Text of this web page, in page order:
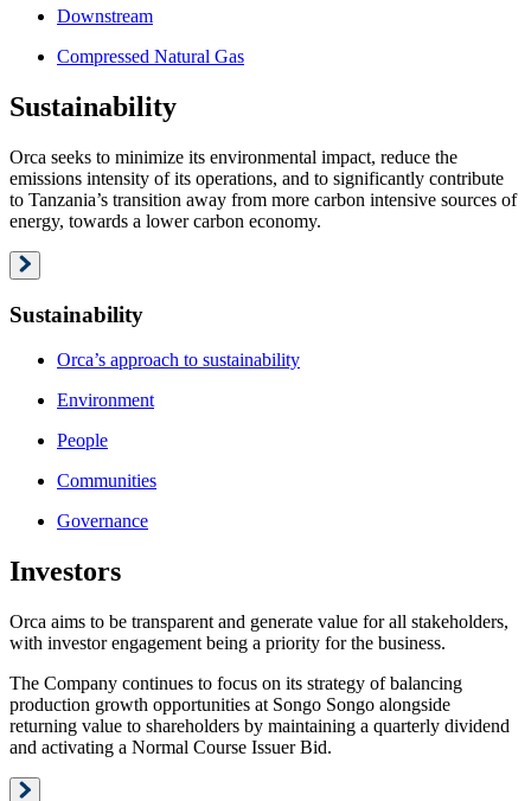
Downstream
Compressed Natural Gas
Sustainability
Orca seeks to minimize its environmental impact, reduce the
emissions intensity of its operations, and to significantly contribute
to Tanzania’s transition away from more carbon intensive sources of
energy, towards a lower carbon economy.
Sustainability
Orca’s approach to sustainability
Environment
People
Communities
Governance
Investors
Orca aims to be transparent and generate value for all stakeholders,
with investor engagement being a priority for the business.
The Company continues to focus on its strategy of balancing
production growth opportunities at Songo Songo alongside
returning value to shareholders by maintaining a quarterly dividend
and activating a Normal Course Issuer Bid.